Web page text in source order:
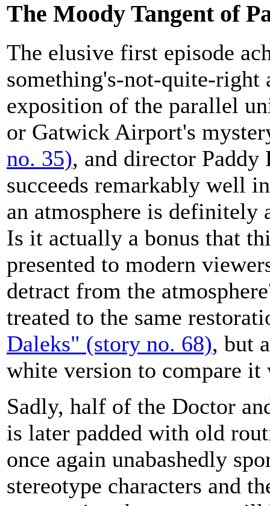
The Moody Tangent of
The elusive first episode
something's-not-quite-right
exposition of the parallel
or Gatwick Airport's
no. 35), and director Paddy
succeeds remarkably well
an atmosphere is
Is it actually a bonus that
presented to modern
detract from the
treated to the same
Daleks" (story no. 68), but
white version to compare it
Sadly, half of the Doctor
is later padded with old
once again unabashedly
stereotype characters and